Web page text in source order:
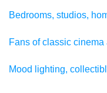
Bedrooms, studios,
Fans of classic
Mood lighting,